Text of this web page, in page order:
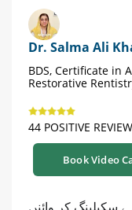
Dr. Salma Ali
BDS, Certificate in
Restorative
44 POSITIVE
Book Video